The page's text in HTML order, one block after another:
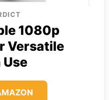
1080p
Versatile
Use